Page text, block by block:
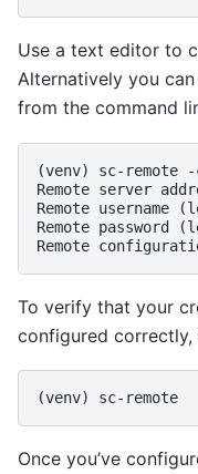
Use a text editor to
Alternatively you can
from the command
(venv)
sc-remote
Remote server
Remote username
Remote password
Remote
To verify that your
configured correctly,
(venv) sc-remote
Once you’ve